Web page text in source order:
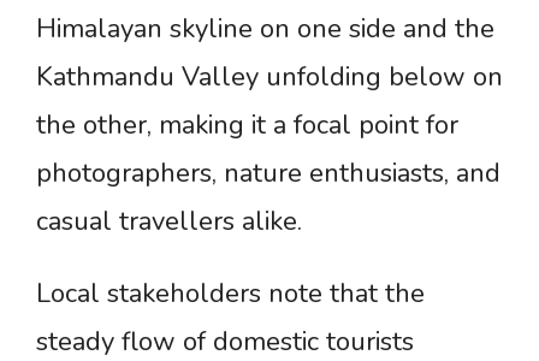
Himalayan skyline on one side and the
Kathmandu Valley unfolding below on
the other, making it a focal point for
photographers, nature enthusiasts, and
casual travellers alike.
Local stakeholders note that the
steady flow of domestic tourists